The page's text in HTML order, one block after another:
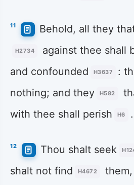
11 Behold, all they
H2734 against thee shall
and confounded H3637
:
nothing; and they
H582
with thee shall perish H6 .
12 Thou shalt seek
shalt not find
H4672